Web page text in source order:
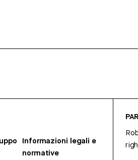
Informazioni legali e
normative